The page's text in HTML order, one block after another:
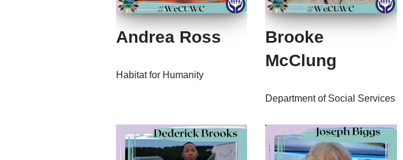
Andrea Ross
Habitat for Humanity
Brooke
McClung
Department of Social Services